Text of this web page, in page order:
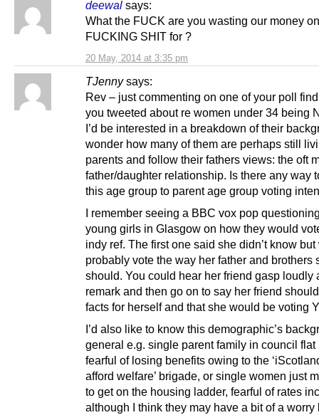
deewal says:
20 May, 2014 at 3:35 pm
What the FUCK are you wasting our money
FUCKING SHIT for ?
TJenny says:
Rev – just commenting on one of your poll
you tweeted about re women under 34 being
I’d be interested in a breakdown of their
wonder how many of them are perhaps still
parents and follow their fathers views: the oft
father/daughter relationship. Is there any way
this age group to parent age group voting
I remember seeing a BBC vox pop
young girls in Glasgow on how they would
indy ref. The first one said she didn’t know
probably vote the way her father and brothers
should. You could hear her friend gasp loudly
remark and then go on to say her friend
facts for herself and that she would be voting
I’d also like to know this demographic’s
general e.g. single parent family in council flat
fearful of losing benefits owing to the
afford welfare’ brigade, or single women just
to get on the housing ladder, fearful of rates
although I think they may have a bit of a worry